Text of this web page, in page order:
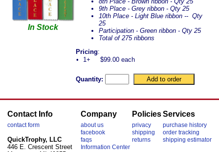
In Stock
9th Place - Grey ribbon - Qty 25
10th Place - Light Blue ribbon -- Qty
25
Participation - Green ribbon - Qty 25
Total of 275 ribbons
Pricing:
•
1+ $99.00 each
Quantity:
Contact Info
contact form
QuickTrophy, LLC
446 E. Crescent Street
Company
about us
facebook
faqs
Information Center
Policies
privacy
shipping
returns
Services
purchase history
order tracking
shipping estimator